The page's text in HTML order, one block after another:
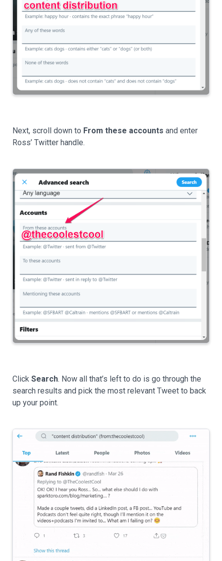
Next, scroll down to From these accounts and enter
Ross’ Twitter handle.
Click Search. Now all that’s left to do is go through the
search results and pick the most relevant Tweet to back
up your point.